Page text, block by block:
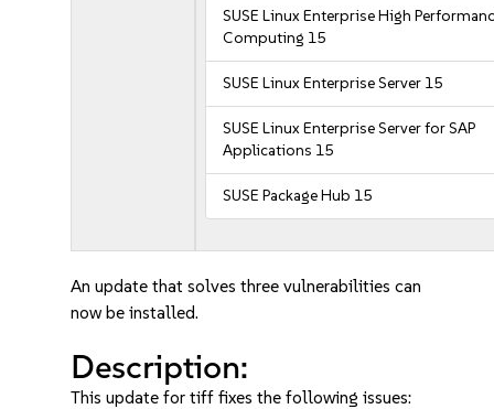
SUSE Linux Enterprise High
Computing 15
SUSE Linux Enterprise Server 15
SUSE Linux Enterprise Server for SAP
Applications 15
SUSE Package Hub 15
An update that solves three vulnerabilities can
now be installed.
Description:
This update for tiff fixes the following issues: